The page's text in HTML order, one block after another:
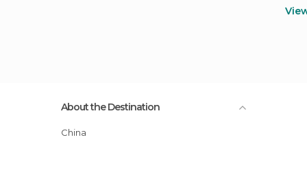
About the Destination
China